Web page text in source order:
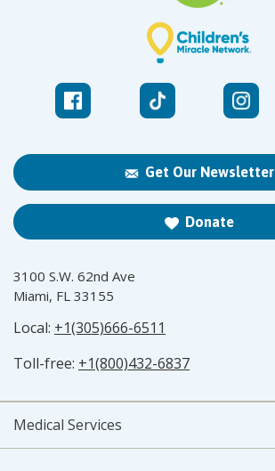
Get Our Newsletter
Donate
3100 S.W. 62nd Ave
Miami, FL 33155
Local: +1(305)666-6511
Toll-free: +1(800)432-6837
Medical Services